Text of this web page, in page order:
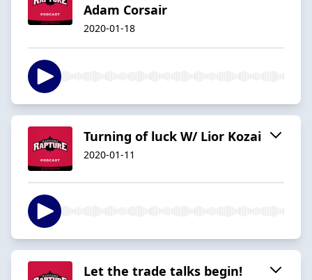
Adam Corsair
2020-01-18
Turning of luck W/ Lior Kozai
2020-01-11
Let the trade talks begin!